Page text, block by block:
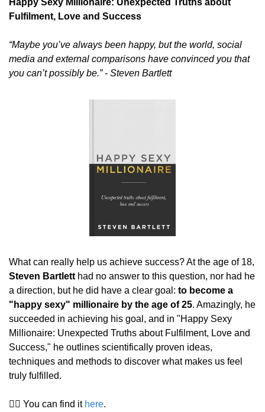
Fulfilment, Love and Success
“Maybe you’ve always been happy, but the world, social
media and external comparisons have convinced you that
you can’t possibly be.” - Steven Bartlett
Steven Bartlett had no answer to this question, nor had he
a direction, but he did have a clear goal: to become a
"happy sexy" millionaire by the age of 25. Amazingly, he
succeeded in achieving his goal, and in "Happy Sexy
Millionaire: Unexpected Truths about Fulfilment, Love and
Success," he outlines scientifically proven ideas,
techniques and methods to discover what makes us feel
truly fulfilled.
👉🏻 You can find it here.